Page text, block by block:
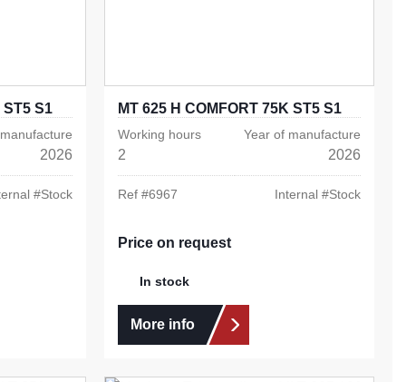
ST5 S1
2026
#Stock
MT 625 H COMFORT 75K ST5 S1
Working hours
2
Year of manufacture
2026
Ref #6967 Internal #Stock
Price on request
In stock
More info